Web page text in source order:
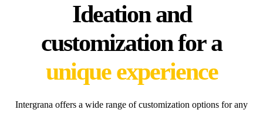
Ideation and
customization for a
unique experience
Intergrana offers a wide range of customization options for any